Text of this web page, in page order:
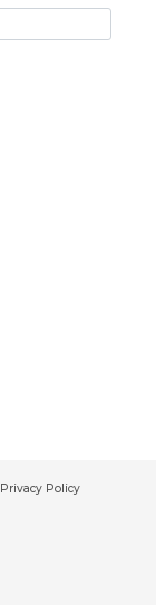
Privacy Policy